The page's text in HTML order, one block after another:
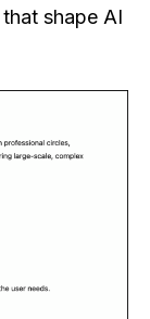
shape AI